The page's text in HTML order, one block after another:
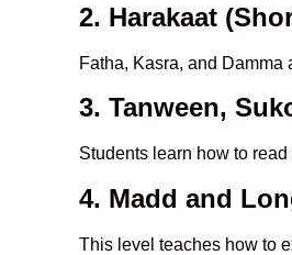
2. Harakaat
Fatha, Kasra, and
3. Tanween,
Students learn how to
4. Madd and
This level teaches how to